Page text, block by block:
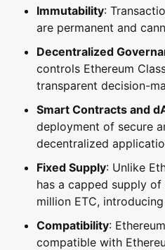
Immutability:
are permanent and
Decentralized
controls Ethereum
transparent decision-
Smart Contracts and
deployment of secure
decentralized
Fixed Supply: Unlike
has a capped supply
million ETC,
Compatibility:
compatible with